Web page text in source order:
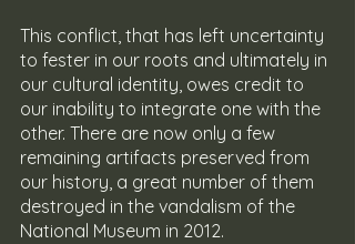
This conflict, that has left uncertainty
to fester in our roots and ultimately in
our cultural identity, owes credit to
our inability to integrate one with the
other. There are now only a few
remaining artifacts preserved from
our history, a great number of them
destroyed in the vandalism of the
National Museum in 2012.